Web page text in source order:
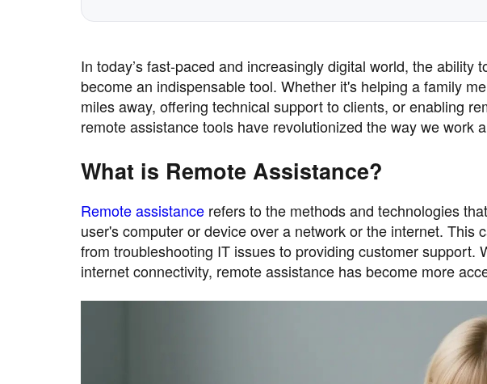
In today’s fast-paced and increasingly digital world, the
become an indispensable tool. Whether it's helping a family
miles away, offering technical support to clients, or enabling
remote assistance tools have revolutionized the way we work
What is Remote Assistance?
Remote assistance refers to the methods and technologies
user's computer or device over a network or the internet. This
from troubleshooting IT issues to providing customer support.
internet connectivity, remote assistance has become more